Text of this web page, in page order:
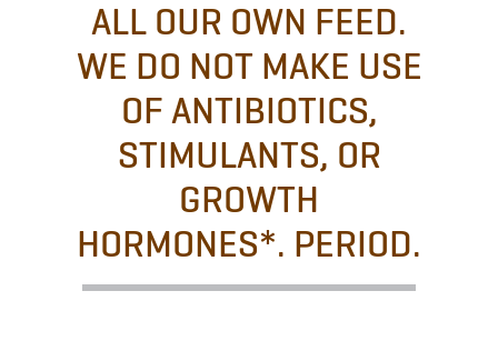
ALL OUR OWN FEED.
WE DO NOT MAKE USE
OF ANTIBIOTICS,
STIMULANTS, OR
GROWTH
HORMONES*. PERIOD.